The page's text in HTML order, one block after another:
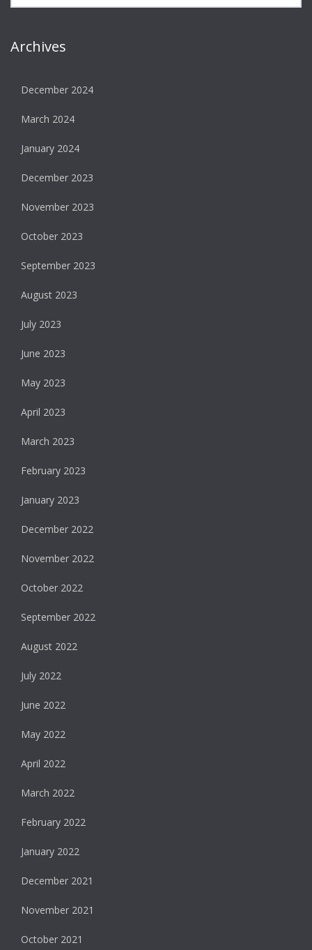
Archives
December 2024
March 2024
January 2024
December 2023
November 2023
October 2023
September 2023
August 2023
July 2023
June 2023
May 2023
April 2023
March 2023
February 2023
January 2023
December 2022
November 2022
October 2022
September 2022
August 2022
July 2022
June 2022
May 2022
April 2022
March 2022
February 2022
January 2022
December 2021
November 2021
October 2021